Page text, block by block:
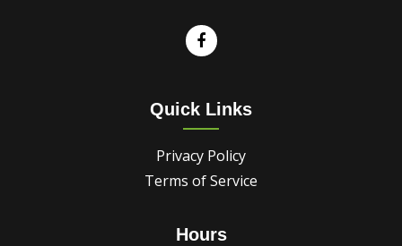
Quick Links
Privacy Policy
Terms of Service
Hours